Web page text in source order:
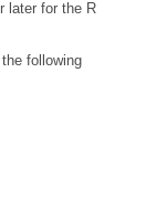
later for the R
following